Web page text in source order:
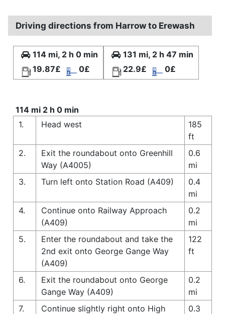
Driving directions from Harrow to Erewash
114 mi, 2 h 0 min
19.87£
0£
131 mi, 2 h 47 min
22.9£
0£
114 mi 2 h 0 min
1.
Head west
185
ft
2.
Exit the roundabout onto Greenhill
Way (A4005)
0.6
mi
3.
Turn left onto Station Road (A409)
0.4
mi
4.
Continue onto Railway Approach
(A409)
0.2
mi
5.
Enter the roundabout and take the
2nd exit onto George Gange Way
(A409)
122
ft
6.
Exit the roundabout onto George
Gange Way (A409)
0.2
mi
7.
Continue slightly right onto High
0.3